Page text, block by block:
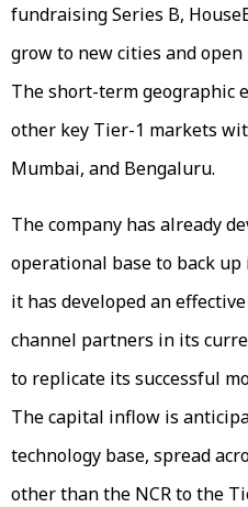
fundraising Series B,
grow to new cities and
The short-term geographic
other key Tier-1 markets
Mumbai, and Bengaluru.
The company has already
operational base to back
it has developed an
channel partners in its
to replicate its successful
The capital inflow is
technology base, spread
other than the NCR to the